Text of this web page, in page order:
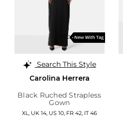
Search This Style
Carolina Herrera
Black Ruched Strapless
Gown
XL, UK 14, US 10, FR 42, IT 46